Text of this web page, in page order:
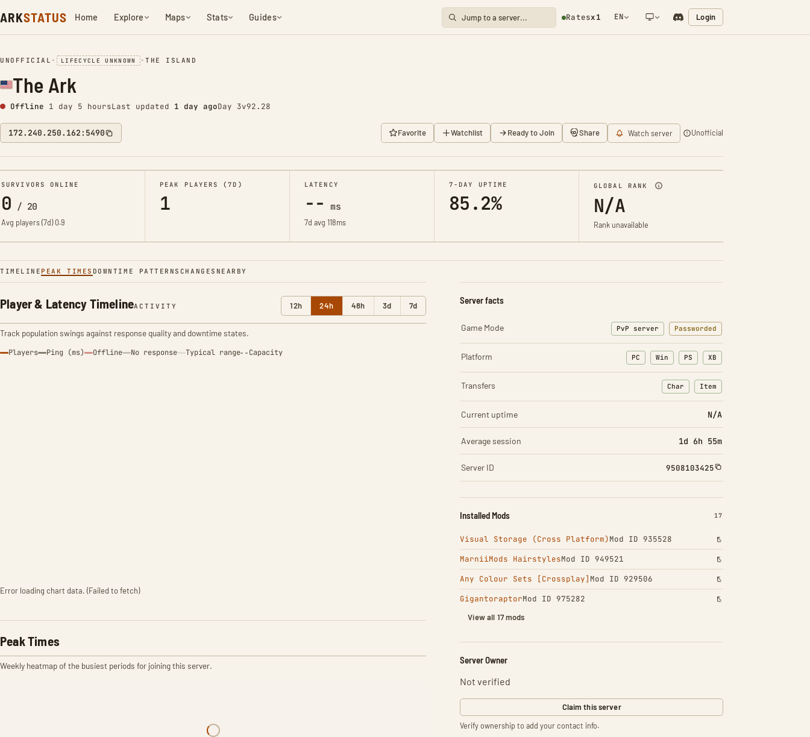
ARKSTATUS Home Explore Maps Stats Guides Ratesx1 EN Login
UNOFFICIAL • LIFECYCLE UNKNOWN •THE ISLAND
The Ark
Offline 1 day 5 hoursLast updated 1 day agoDay 3v92.28
172.240.250.162:5490 Favorite Watchlist Ready to Join Share Watch server Unofficial
SURVIVORS ONLINE
0 / 20
Avg players (7d)0.9
PEAK PLAYERS (7D)
1
LATENCY
-- ms
7d avg 118ms
7-DAY UPTIME
85.2%
GLOBAL RANK
N/A
Rank unavailable
TIMELINE PEAK TIMES DOWNTIME PATTERNS CHANGES NEARBY
Player & Latency TimelineACTIVITY 12h 24h 48h 3d 7d
Track population swings against response quality and downtime states.
Players Ping (ms) Offline No response Typical range Capacity
Error loading chart data. (Failed to fetch)
Peak Times
Weekly heatmap of the busiest periods for joining this server.
Server facts
Game Mode PvP server Passworded
Platform PC Win PS XB
Transfers Char
: Character transfers
Item
: Item transfers
Current uptime N/A
Average session 1d 6h 55m
Server ID 9508103425
Installed Mods INSTALLED 17
17
Visual Storage (Cross Platform)Mod ID 935528
MarniiMods HairstylesMod ID 949521
Any Colour Sets [Crossplay] Mod ID 929506
GigantoraptorMod ID 975282
View all 17 mods
Server Owner
Not verified
Claim this server
Verify ownership to add your contact info.